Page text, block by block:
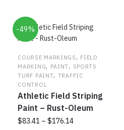
options
may
be
on
the
product
page
-49%
COURSE MARKINGS, FIELD
MARKING, PAINT, SPORTS
TURF PAINT, TRAFFIC
CONTROL
Athletic Field Striping
Paint – Rust-Oleum
$83.41 – $176.14Price